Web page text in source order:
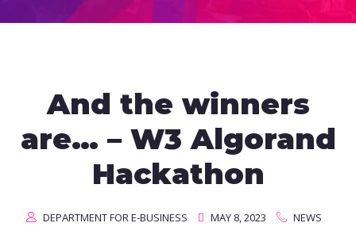
And the winners
are… – W3 Algorand
Hackathon
DEPARTMENT FOR E-BUSINESS MAY 8, 2023 NEWS